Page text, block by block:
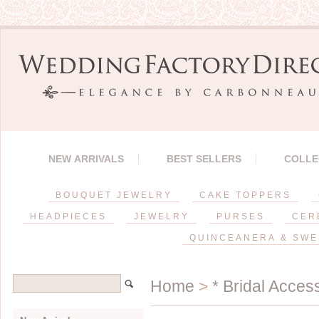
NEW ARRIVALS BEST SELLERS
BOUQUET JEWELRY CAKE TOPPERS
HEADPIECES JEWELRY PURSES
QUINCEANERA &
Home > * Bridal